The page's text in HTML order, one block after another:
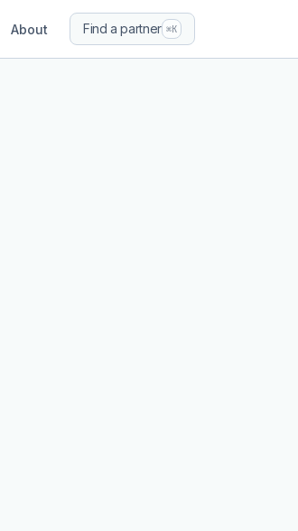
About Find a partner ⌘K